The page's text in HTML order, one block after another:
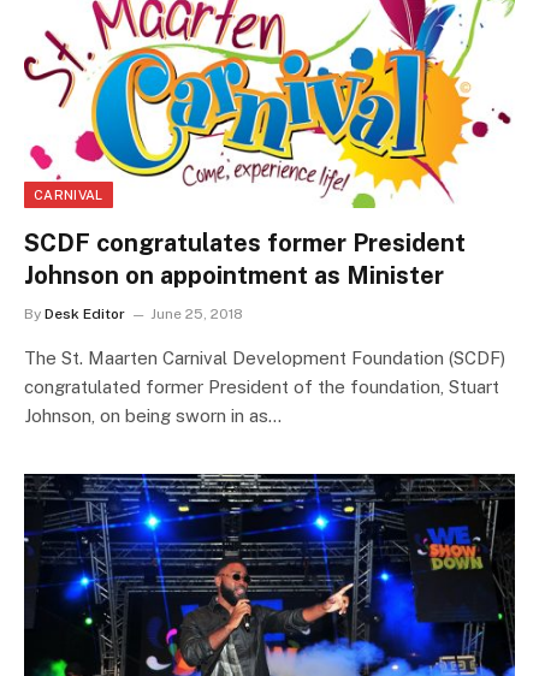
CARNIVAL
SCDF congratulates former President
Johnson on appointment as Minister
By Desk Editor June 25, 2018
The St. Maarten Carnival Development Foundation (SCDF)
congratulated former President of the foundation, Stuart
Johnson, on being sworn in as…